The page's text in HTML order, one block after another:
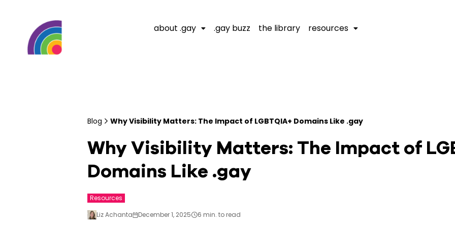
about .gay .gay buzz the library resources
Blog Why Visibility Matters: The Impact of LGBTQIA+ Domains Like .gay
Why Visibility Matters: The Impact of
Domains Like .gay
Resources
Liz Achanta
December 1, 2025 6 min. to read